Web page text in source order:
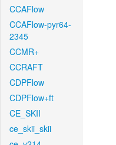
CCAFlow
CCAFlow-pyr64-
2345
CCMR+
CCRAFT
CDPFlow
CDPFlow+ft
CE_SKII
ce_skii_skii